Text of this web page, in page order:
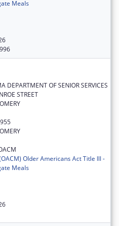
Meals
DEPARTMENT OF SENIOR SERVICES
STREET
Older Americans Act Title III -
Meals